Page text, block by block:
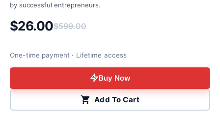
by successful entrepreneurs.
$599.00
Original price was: $599.00.
$26.00
Current price is: $26.00.
One-time payment · Lifetime access
Buy Now
Add To Cart